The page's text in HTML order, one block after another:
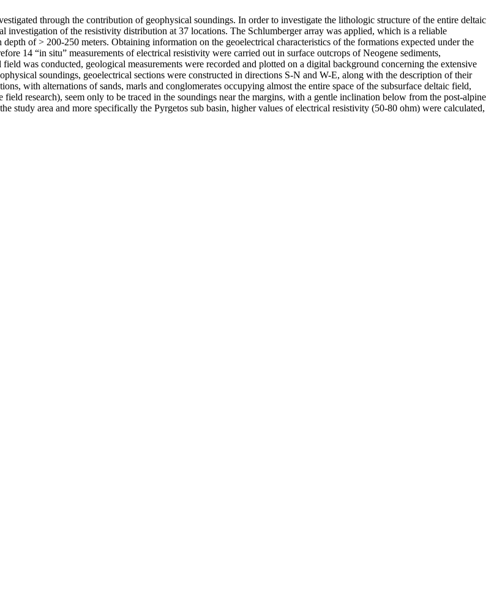
through the contribution of geophysical soundings. In order to investigate the lithologic structure of the entire deltaic
of the resistivity distribution at 37 locations. The Schlumberger array was applied, which is a reliable
of > 200-250 meters. Obtaining information on the geoelectrical characteristics of the formations expected under the
14 “in situ” measurements of electrical resistivity were carried out in surface outcrops of Neogene sediments,
was conducted, geological measurements were recorded and plotted on a digital background concerning the extensive
soundings, geoelectrical sections were constructed in directions S-N and W-E, along with the description of their
with alternations of sands, marls and conglomerates occupying almost the entire space of the subsurface deltaic field,
research), seem only to be traced in the soundings near the margins, with a gentle inclination below from the post-alpine
study area and more specifically the Pyrgetos sub basin, higher values of electrical resistivity (50-80 ohm) were calculated,